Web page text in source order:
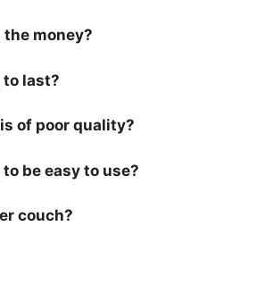
money?
to last?
of poor quality?
be easy to use?
couch?